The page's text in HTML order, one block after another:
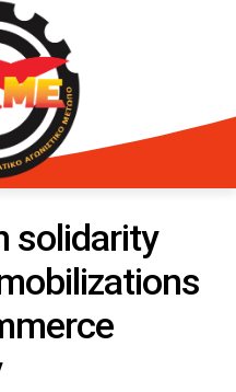
solidarity